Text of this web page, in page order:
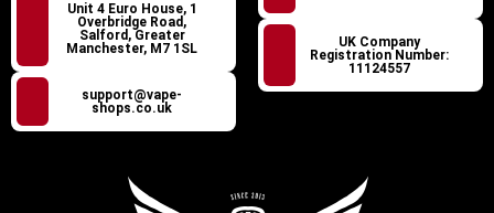
Unit 4 Euro House, 1
Overbridge Road,
Salford, Greater
Manchester, M7 1SL
support@vape-
shops.co.uk
UK Company
Registration Number:
11124557